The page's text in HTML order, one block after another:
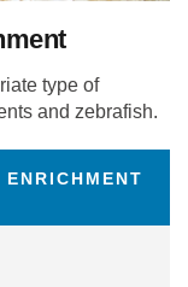
type of
and zebrafish.